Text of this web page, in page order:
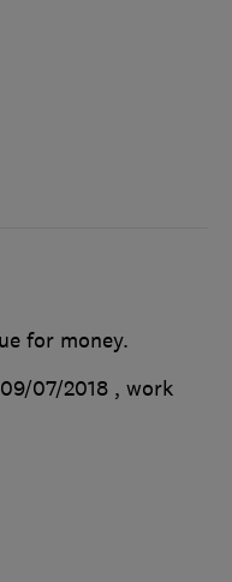
for money.
07/2018 , work